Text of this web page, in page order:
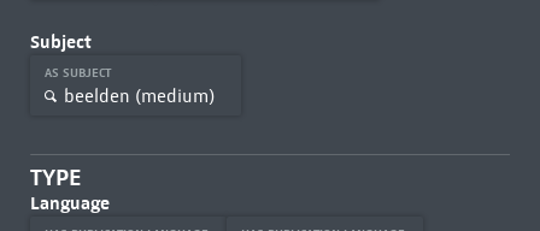
Subject
AS SUBJECT
beelden (medium)
TYPE
Language